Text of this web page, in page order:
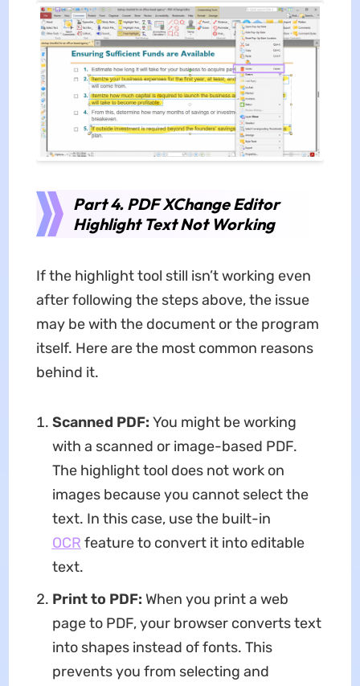
Part 4. PDF XChange Editor
Highlight Text Not Working
If the highlight tool still isn’t working even
after following the steps above, the issue
may be with the document or the program
itself. Here are the most common reasons
behind it.
Scanned PDF: You might be working
with a scanned or image-based PDF.
The highlight tool does not work on
images because you cannot select the
text. In this case, use the built-in
OCR feature to convert it into editable
text.
Print to PDF: When you print a web
page to PDF, your browser converts text
into shapes instead of fonts. This
prevents you from selecting and